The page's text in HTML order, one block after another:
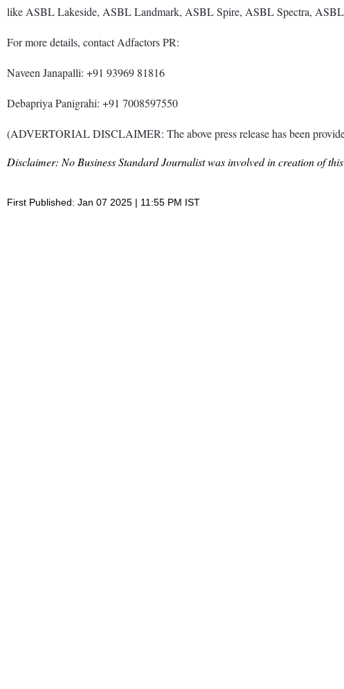
like ASBL Lakeside, ASBL Landmark, ASBL Spire, ASBL Spectra,
For more details, contact Adfactors PR:
Naveen Janapalli: +91 93969 81816
Debapriya Panigrahi: +91 7008597550
(ADVERTORIAL DISCLAIMER: The above press release has been
Disclaimer: No Business Standard Journalist was involved in creation of
First Published: Jan 07 2025 | 11:55 PM IST